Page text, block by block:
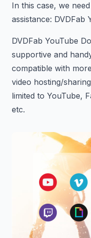
In this case, we
assistance: DVDFab
DVDFab YouTube
supportive and
compatible with
video hosting/
limited to YouTube,
etc.